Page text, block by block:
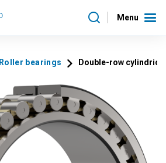
Menu
Roller bearings Double-row